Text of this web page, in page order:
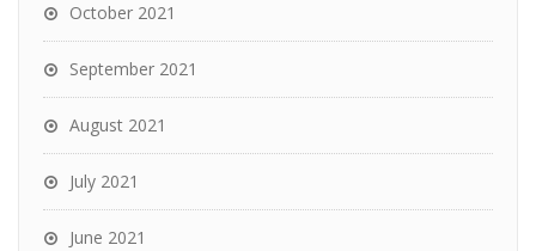
October 2021
September 2021
August 2021
July 2021
June 2021